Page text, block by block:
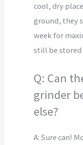
cool, dry
ground, they
week for
still be stored
Q: Can
grinder
else?
A: Sure can!